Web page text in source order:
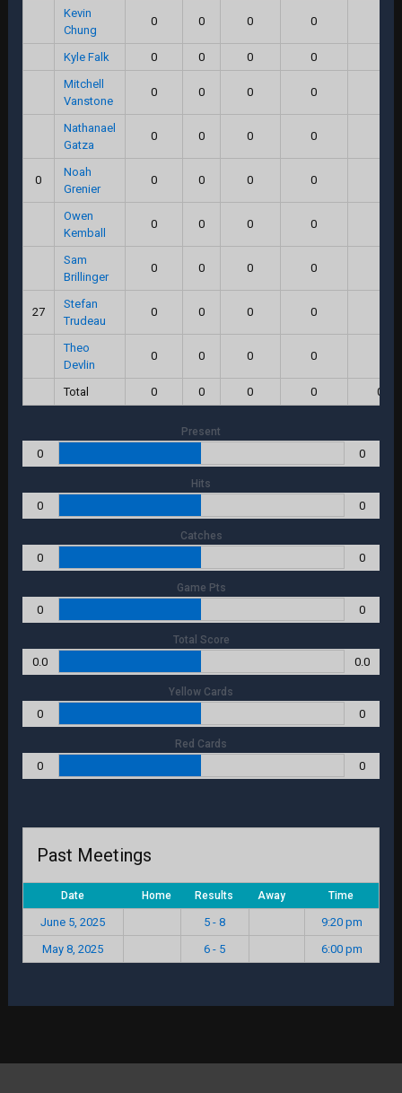
Kevin
Chung
0 0 0 0
Kyle Falk 0 0 0 0
Mitchell
Vanstone
0 0 0 0
Nathanael
Gatza
0 0 0 0
0
Noah
Grenier
0 0 0 0
Owen
Kemball
0 0 0 0
Sam
Brillinger
0 0 0 0
27
Stefan
Trudeau
0 0 0 0
Theo
Devlin
0 0 0 0
Total 0 0 0 0 0.0
Present
0 0
Hits
0 0
Catches
0 0
Game Pts
0 0
Total Score
0.0 0.0
Yellow Cards
0 0
Red Cards
0 0
Past Meetings
Date Home Results Away Time
June 5, 2025 5 - 8
9:20 pm
May 8, 2025
6 - 5 6:00 pm